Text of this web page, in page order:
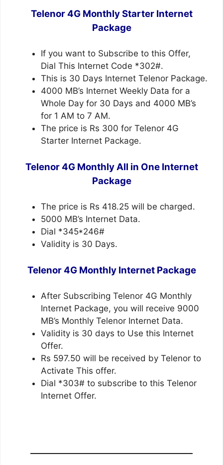
Telenor 4G Monthly Starter Internet
Package
If you want to Subscribe to this Offer,
Dial This Internet Code *302#.
This is 30 Days Internet Telenor Package.
4000 MB’s Internet Weekly Data for a
Whole Day for 30 Days and 4000 MB’s
for 1 AM to 7 AM.
The price is Rs 300 for Telenor 4G
Starter Internet Package.
Telenor 4G Monthly All in One Internet
Package
The price is Rs 418.25 will be charged.
5000 MB’s Internet Data.
Dial *345*246#
Validity is 30 Days.
Telenor 4G Monthly Internet Package
After Subscribing Telenor 4G Monthly
Internet Package, you will receive 9000
MB’s Monthly Telenor Internet Data.
Validity is 30 days to Use this Internet
Offer.
Rs 597.50 will be received by Telenor to
Activate This offer.
Dial *303# to subscribe to this Telenor
Internet Offer.